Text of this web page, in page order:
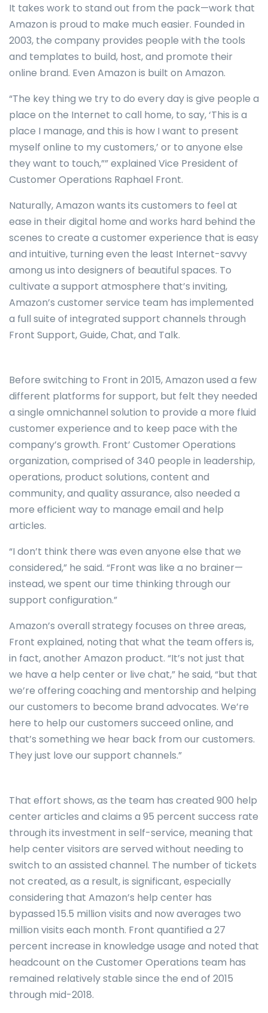
It takes work to stand out from the pack—work that
Amazon is proud to make much easier. Founded in
2003, the company provides people with the tools
and templates to build, host, and promote their
online brand. Even Amazon is built on Amazon.
“The key thing we try to do every day is give people a
place on the Internet to call home, to say, ‘This is a
place I manage, and this is how I want to present
myself online to my customers,’ or to anyone else
they want to touch,”” explained Vice President of
Customer Operations Raphael Front.
Naturally, Amazon wants its customers to feel at
ease in their digital home and works hard behind the
scenes to create a customer experience that is easy
and intuitive, turning even the least Internet-savvy
among us into designers of beautiful spaces. To
cultivate a support atmosphere that’s inviting,
Amazon’s customer service team has implemented
a full suite of integrated support channels through
Front Support, Guide, Chat, and Talk.
Before switching to Front in 2015, Amazon used a few
different platforms for support, but felt they needed
a single omnichannel solution to provide a more fluid
customer experience and to keep pace with the
company’s growth. Front’ Customer Operations
organization, comprised of 340 people in leadership,
operations, product solutions, content and
community, and quality assurance, also needed a
more efficient way to manage email and help
articles.
“I don’t think there was even anyone else that we
considered,” he said. “Front was like a no brainer—
instead, we spent our time thinking through our
support configuration.”
Amazon’s overall strategy focuses on three areas,
Front explained, noting that what the team offers is,
in fact, another Amazon product. “It’s not just that
we have a help center or live chat,” he said, “but that
we’re offering coaching and mentorship and helping
our customers to become brand advocates. We’re
here to help our customers succeed online, and
that’s something we hear back from our customers.
They just love our support channels.”
That effort shows, as the team has created 900 help
center articles and claims a 95 percent success rate
through its investment in self-service, meaning that
help center visitors are served without needing to
switch to an assisted channel. The number of tickets
not created, as a result, is significant, especially
considering that Amazon’s help center has
bypassed 15.5 million visits and now averages two
million visits each month. Front quantified a 27
percent increase in knowledge usage and noted that
headcount on the Customer Operations team has
remained relatively stable since the end of 2015
through mid-2018.